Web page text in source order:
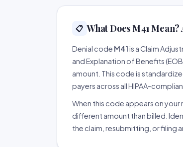
📋 What Does M41
Denial code M41is a Claim
and Explanation of Benefits
amount. This code is
payers across all HIPAA-
When this code appears on
different amount than billed.
the claim, resubmitting, or filing